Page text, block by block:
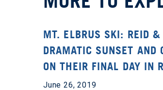
MT. ELBRUS SKI: REID &
DRAMATIC SUNSET AND
ON THEIR FINAL DAY IN
June 26, 2019